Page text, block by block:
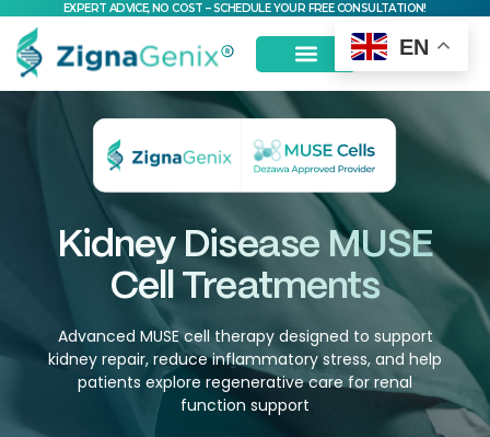
EXPERT ADVICE, NO COST – SCHEDULE YOUR FREE CONSULTATION!
Kidney Disease MUSE
Cell Treatments
Advanced MUSE cell therapy designed to support
kidney repair, reduce inflammatory stress, and help
patients explore regenerative care for renal
function support
EN